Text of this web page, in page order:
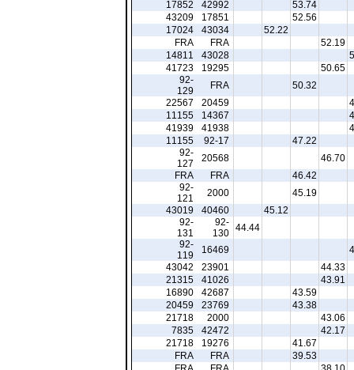
53.74
42992
17852
52.56
17851
43209
52.22
43034
17024
52.19
FRA
FRA
43028
14811
50.65
19295
41723
50.32
FRA
92-
129
20459
22567
14367
11155
41938
41939
47.22
92-17
11155
46.70
20568
92-
127
46.42
FRA
FRA
45.19
2000
92-
121
45.12
40460
43019
44.44
92-
130
92-
131
16469
92-
119
44.33
23901
43042
43.91
41026
21315
43.59
42687
16890
43.38
23769
20459
43.06
2000
21718
42.17
42472
7835
41.67
19276
21718
39.53
FRA
FRA